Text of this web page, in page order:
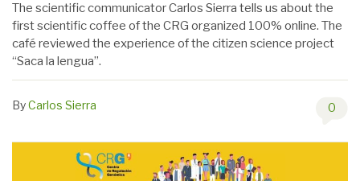
The scientific communicator Carlos Sierra tells us about the
first scientific coffee of the CRG organized 100% online. The
café reviewed the experience of the citizen science project
“Saca la lengua”.
ByCarlos Sierra 0